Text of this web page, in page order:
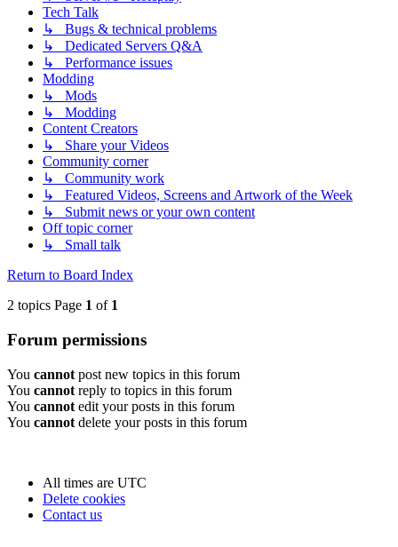
Tech Talk
↳ Bugs & technical problems
↳ Dedicated Servers Q&A
↳ Performance issues
Modding
↳ Mods
↳ Modding
Content Creators
↳ Share your Videos
Community corner
↳ Community work
↳ Featured Videos, Screens and Artwork of the Week
↳ Submit news or your own content
Off topic corner
↳ Small talk
Return to Board Index
2 topics Page 1 of 1
Forum permissions
You cannot post new topics in this forum
You cannot reply to topics in this forum
You cannot edit your posts in this forum
You cannot delete your posts in this forum
All times are UTC
Delete cookies
Contact us